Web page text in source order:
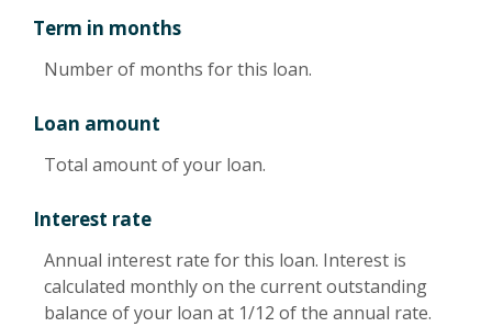
Term in months
Number of months for this loan.
Loan amount
Total amount of your loan.
Interest rate
Annual interest rate for this loan. Interest is
calculated monthly on the current outstanding
balance of your loan at 1/12 of the annual rate.